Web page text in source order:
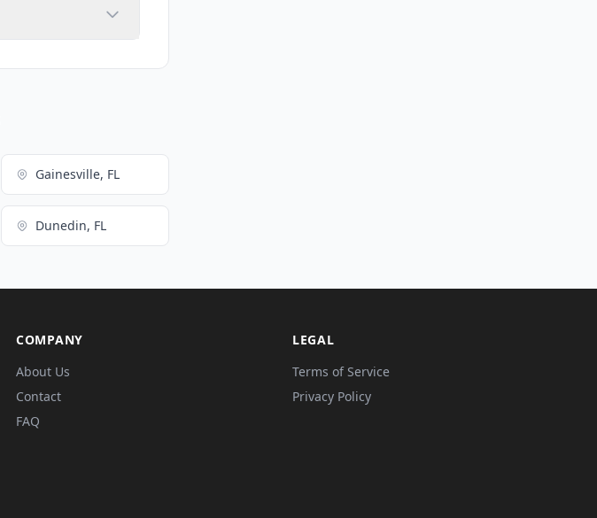
Gainesville, FL
Dunedin, FL
COMPANY
About Us
Contact
FAQ
LEGAL
Terms of Service
Privacy Policy